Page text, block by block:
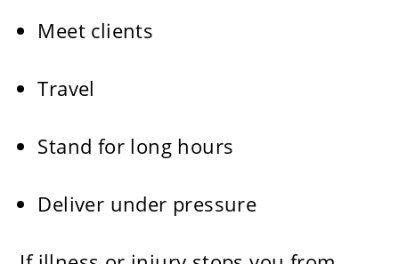
Meet clients
Travel
Stand for long hours
Deliver under pressure